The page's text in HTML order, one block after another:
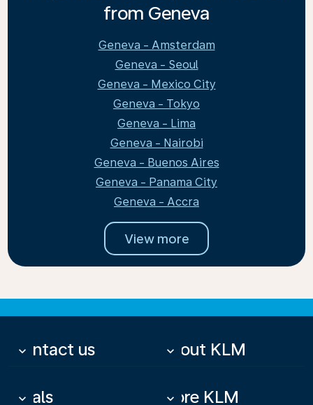
from Geneva
Geneva - Amsterdam
Geneva - Seoul
Geneva - Mexico City
Geneva - Tokyo
Geneva - Lima
Geneva - Nairobi
Geneva - Buenos Aires
Geneva - Panama City
Geneva - Accra
View more
Contact us
keyboard_arrow_down About KLM
keyboard_arrow_down
Deals
keyboard_arrow_down More KLM
keyboard_arrow_down